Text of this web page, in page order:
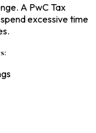
A PwC Tax
excessive time